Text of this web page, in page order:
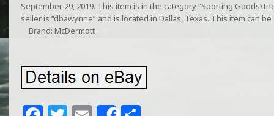
September 29, 2019. This item is in the category “Sporting
seller is “dbawynne” and is located in Dallas, Texas. This item can
Brand: McDermott